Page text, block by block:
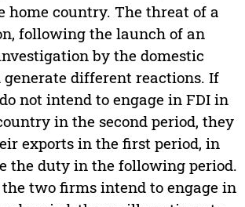
home country. The threat of a
following the launch of an
by the domestic
different reactions. If
not intend to engage in FDI in
in the second period, they
exports in the first period, in
the duty in the following period.
two firms intend to engage in